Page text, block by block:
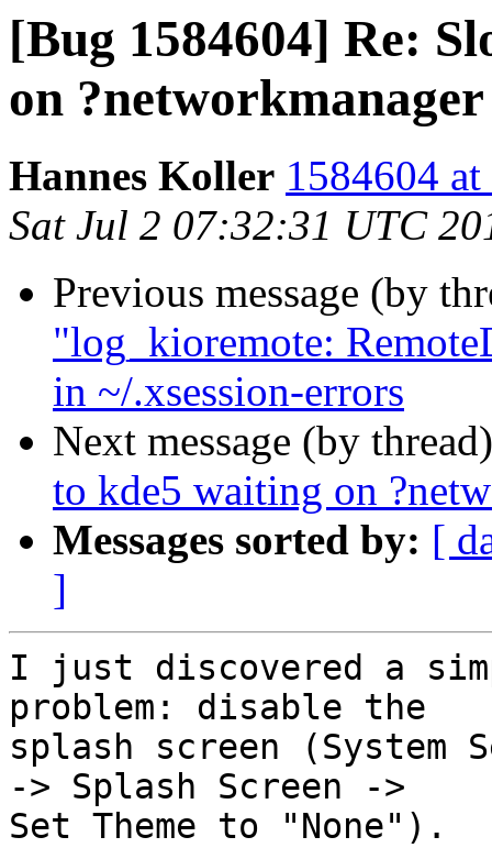
[Bug 1584604] Re:
on ?networkmanager
Hannes Koller 1584604
Sat Jul 2 07:32:31 UTC
Previous message (by
"log_kioremote:
in ~/.xsession-errors
Next message (by
to kde5 waiting on
Messages sorted by: [
]
I just discovered a
problem: disable the
splash screen (System
-> Splash Screen ->
Set Theme to "None").